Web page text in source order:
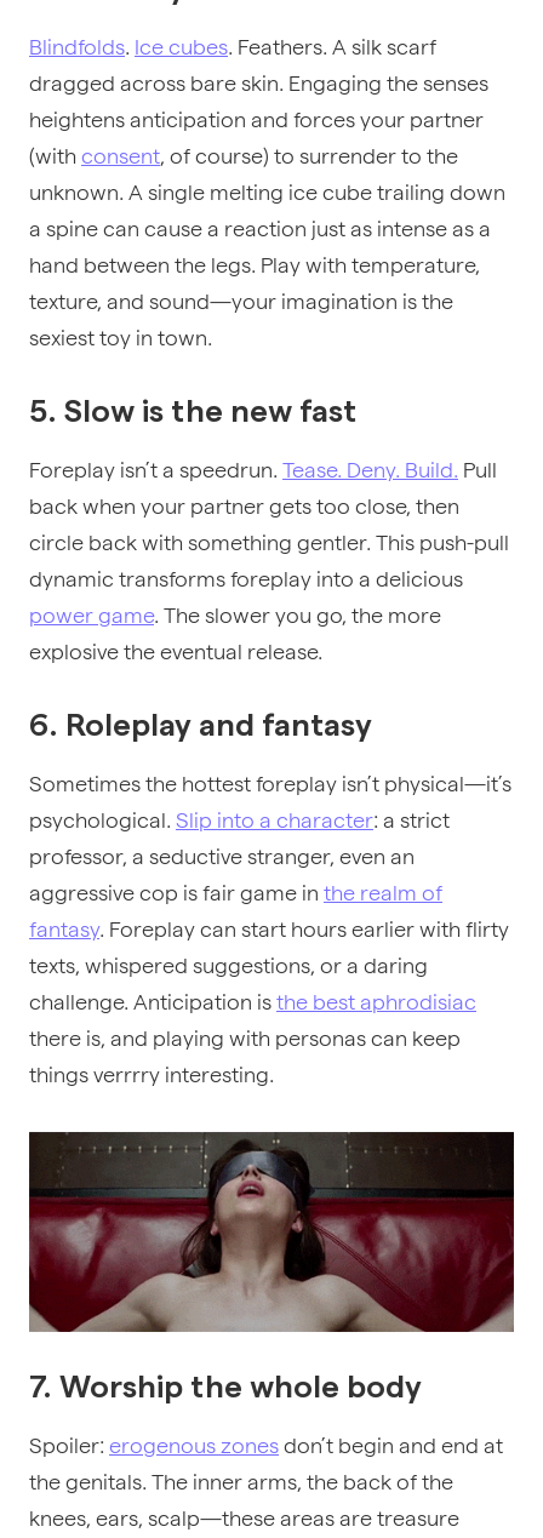
Blindfolds Ice cubes . Feathers. A silk scarf
dragged across bare skin. Engaging the senses
heightens anticipation and forces your partner
(with consent , of course) to surrender to the
unknown. A single melting ice cube trailing down
a spine can cause a reaction just as intense as a
hand between the legs. Play with temperature,
texture, and sound—your imagination is the
sexiest toy in town.
5. Slow is the new fast
Foreplay isn’t a speedrun. Tease. Deny. Build. Pull
back when your partner gets too close, then
circle back with something gentler. This push-pull
dynamic transforms foreplay into a delicious
power game. The slower you go, the more
explosive the eventual release.
6. Roleplay and fantasy
Sometimes the hottest foreplay isn’t physical—it’s
psychological. Slip into a character: a strict
professor, a seductive stranger, even an
aggressive cop is fair game in the realm of
fantasy. Foreplay can start hours earlier with flirty
texts, whispered suggestions, or a daring
challenge. Anticipation is the best aphrodisiac
there is, and playing with personas can keep
things verrrry interesting.
7. Worship the whole body
Spoiler: erogenous zones don’t begin and end at
the genitals. The inner arms, the back of the
knees, ears, scalp—these areas are treasure